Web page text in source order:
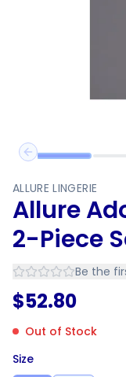
Previous slide
ALLURE LINGERIE
Allure
2-Piece
Be the
$52.80
Out of Stock
Size